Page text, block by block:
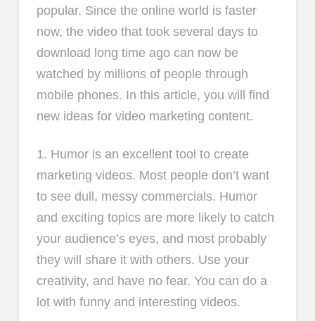
popular. Since the online world is faster
now, the video that took several days to
download long time ago can now be
watched by millions of people through
mobile phones. In this article, you will find
new ideas for video marketing content.
1. Humor is an excellent tool to create
marketing videos. Most people don’t want
to see dull, messy commercials. Humor
and exciting topics are more likely to catch
your audience’s eyes, and most probably
they will share it with others. Use your
creativity, and have no fear. You can do a
lot with funny and interesting videos.